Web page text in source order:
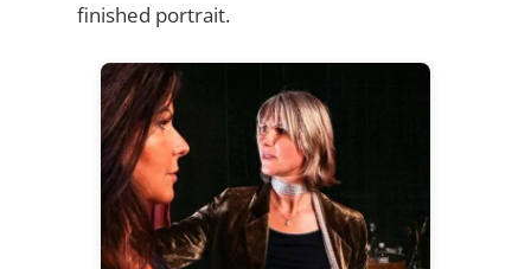
finished portrait.